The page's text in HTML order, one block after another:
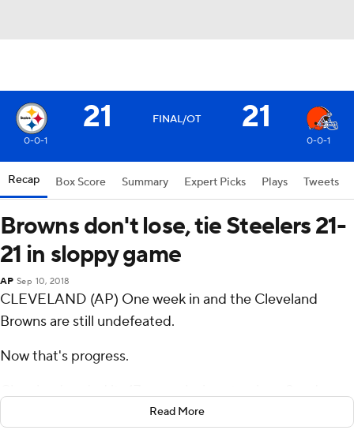
21 FINAL/OT 21
0-0-1 0-0-1
Recap Box Score Summary Expert Picks Plays Tweets
Browns don't lose, tie Steelers 21-
21 in sloppy game
AP Sep 10, 2018
CLEVELAND (AP) One week in and the Cleveland
Browns are still undefeated.
Now that's progress.
with a 21-21 tie against the Pittsburgh Steelers, who
Read More